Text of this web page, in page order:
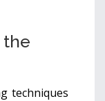
the
techniques